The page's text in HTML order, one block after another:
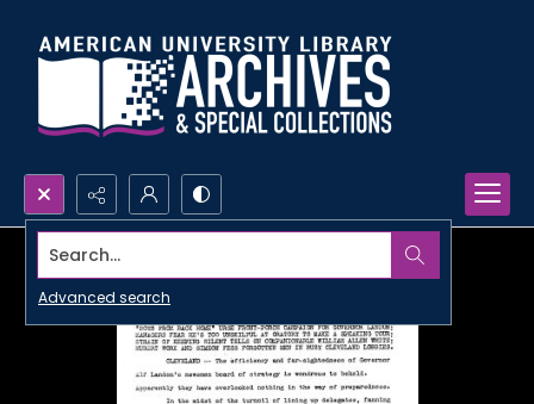
Search...
Advanced search